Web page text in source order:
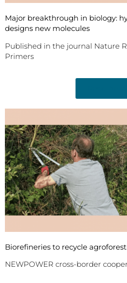
Major breakthrough in biology:
designs new molecules
Published in the journal Nature
Primers
Biorefineries to recycle
NEWPOWER cross-border